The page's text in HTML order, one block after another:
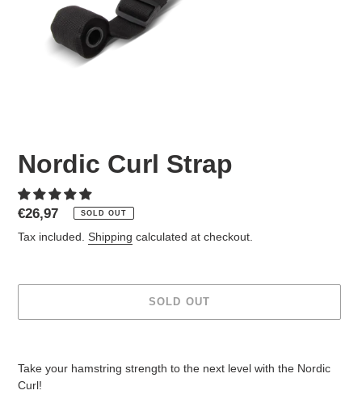
Nordic Curl Strap
Regular
price
€26,97 SOLD OUT
Tax included. Shipping calculated at checkout.
SOLD OUT
Take your hamstring strength to the next level with the Nordic
Curl!